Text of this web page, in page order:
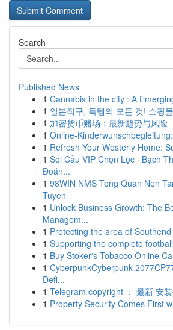
Search
Published News
1 Cannabis in the city : A
1 일본직구, 득템의 모든 것! 쇼핑
1 加密货币赌场：最新趋势与风险
1 Online-
1 Refresh Your Westerly Home:
1 Soi Cầu VIP Chọn Lọc · Bạch
Đoán...
1 98WIN NMS Tong Quan Nen
Tuyen
1 Unlock Business Growth: The
Managem...
1 Protecting the area of
1 Supporting the complete
1 Buy Stoker's Tobacco Online
1 CyberpunkCyberpunk
Defi...
1 Telegram copyright ： 最新 安
1 Property Security Comes First